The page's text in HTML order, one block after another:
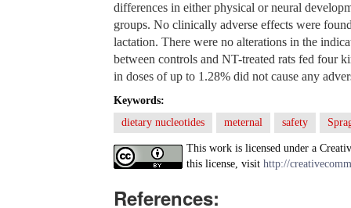
differences in either physical or neural
groups. No clinically adverse effects were
lactation. There were no alterations in the
between controls and NT-treated rats fed four
in doses of up to 1.28% did not cause any
Keywords:
dietary nucleotides
meternal safety
This work is licensed under a
this license, visit http://
References: